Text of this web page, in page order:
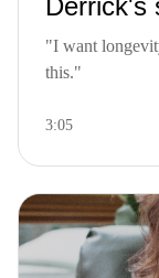
"I want
this."
3:05